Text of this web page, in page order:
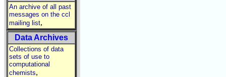
An archive of all past
messages on the ccl
mailing list,
Data Archives
Collections of data
sets of use to
computational
chemists,